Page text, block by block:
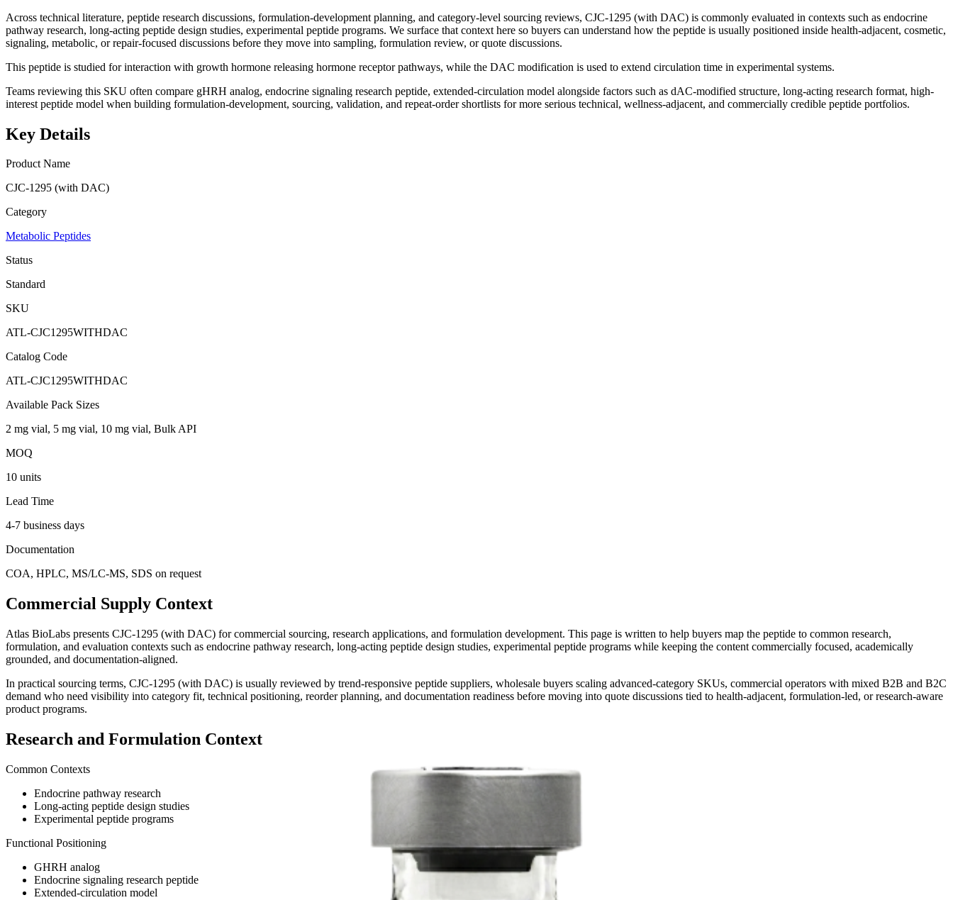
Across technical literature, peptide research discussions, formulation-development planning, and category-level sourcing reviews, CJC-1295 (with DAC) is commonly evaluated in contexts such as endocrine
pathway research, long-acting peptide design studies, experimental peptide programs. We surface that context here so buyers can understand how the peptide is usually positioned inside health-adjacent, cosmetic,
signaling, metabolic, or repair-focused discussions before they move into sampling, formulation review, or quote discussions.
This peptide is studied for interaction with growth hormone releasing hormone receptor pathways, while the DAC modification is used to extend circulation time in experimental systems.
Teams reviewing this SKU often compare gHRH analog, endocrine signaling research peptide, extended-circulation model alongside factors such as dAC-modified structure, long-acting research format, high-
interest peptide model when building formulation-development, sourcing, validation, and repeat-order shortlists for more serious technical, wellness-adjacent, and commercially credible peptide portfolios.
Key Details
Product Name
CJC-1295 (with DAC)
Category
Metabolic Peptides
Status
Standard
SKU
ATL-CJC1295WITHDAC
Catalog Code
ATL-CJC1295WITHDAC
Available Pack Sizes
2 mg vial, 5 mg vial, 10 mg vial, Bulk API
MOQ
10 units
Lead Time
4-7 business days
Documentation
COA, HPLC, MS/LC-MS, SDS on request
Commercial Supply Context
Atlas BioLabs presents CJC-1295 (with DAC) for commercial sourcing, research applications, and formulation development. This page is written to help buyers map the peptide to common research,
formulation, and evaluation contexts such as endocrine pathway research, long-acting peptide design studies, experimental peptide programs while keeping the content commercially focused, academically
grounded, and documentation-aligned.
In practical sourcing terms, CJC-1295 (with DAC) is usually reviewed by trend-responsive peptide suppliers, wholesale buyers scaling advanced-category SKUs, commercial operators with mixed B2B and B2C
demand who need visibility into category fit, technical positioning, reorder planning, and documentation readiness before moving into quote discussions tied to health-adjacent, formulation-led, or research-aware
product programs.
Research and Formulation Context
Common Contexts
Endocrine pathway research
Long-acting peptide design studies
Experimental peptide programs
Functional Positioning
GHRH analog
Endocrine signaling research peptide
Extended-circulation model